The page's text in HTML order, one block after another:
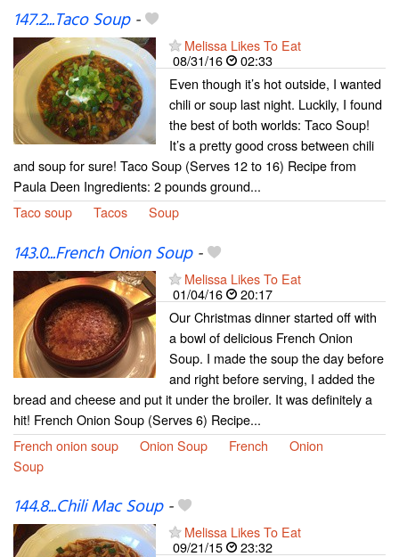
147.2...Taco Soup-
Melissa Likes To Eat
08/31/16
02:33
Even though it’s hot outside, I wanted
chili or soup last night. Luckily, I found
the best of both worlds: Taco Soup!
It’s a pretty good cross between chili
and soup for sure! Taco Soup (Serves 12 to 16) Recipe from
Paula Deen Ingredients: 2 pounds ground...
Taco soup
Tacos Soup
143.0...French Onion Soup-
Melissa Likes To Eat
01/04/16
20:17
Our Christmas dinner started off with
a bowl of delicious French Onion
Soup. I made the soup the day before
and right before serving, I added the
bread and cheese and put it under the broiler. It was definitely a
hit! French Onion Soup (Serves 6) Recipe...
French onion soup
Onion Soup French
Onion
Soup
144.8...Chili Mac Soup-
Melissa Likes To Eat
09/21/15
23:32